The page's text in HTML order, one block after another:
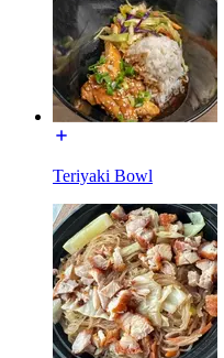
Teriyaki Bowl